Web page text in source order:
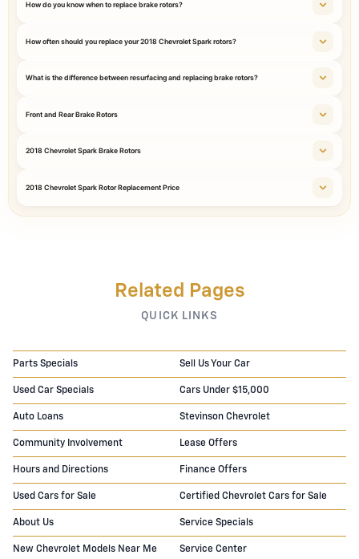
How do you know when to replace brake rotors?
How often should you replace your 2018 Chevrolet Spark rotors?
What is the difference between resurfacing and replacing brake rotors?
Front and Rear Brake Rotors
2018 Chevrolet Spark Brake Rotors
2018 Chevrolet Spark Rotor Replacement Price
Related Pages
QUICK LINKS
Parts Specials Sell Us Your Car
Used Car Specials Cars Under $15,000
Auto Loans Stevinson Chevrolet
Community Involvement Lease Offers
Hours and Directions Finance Offers
Used Cars for Sale Certified Chevrolet Cars for Sale
About Us Service Specials
New Chevrolet Models Near Me Service Center